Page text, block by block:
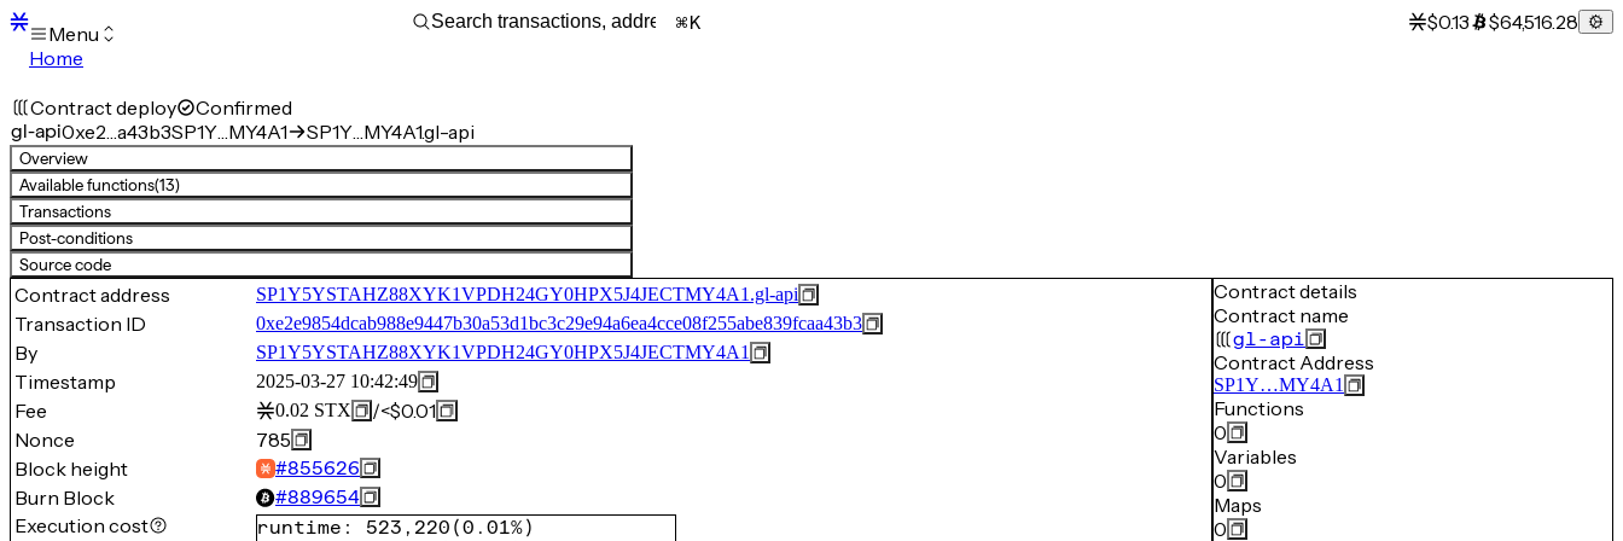
Menu
Home
Transactions
Mempool
sBTC
STX
Signers
Tokens
Sandbox
S
Support
K $0.13 $64,516.28
Contract deploy Confirmed
gl-api0xe2…a43b3SP1Y…MY4A1 SP1Y…MY4A1.gl-api
Overview
Available functions(13)
Transactions
Post-conditions
Source code
Contract address SP1Y5YSTAHZ88XYK1VPDH24GY0HPX5J4JECTMY4A1.gl-api
Transaction ID 0xe2e9854dcab988e9447b30a53d1bc3c29e94a6ea4cce08f255abe839fcaa43b3
By SP1Y5YSTAHZ88XYK1VPDH24GY0HPX5J4JECTMY4A1
Timestamp 2025-03-27 10:42:49
Fee 0.02 STX /<$0.01
Nonce
785
Block height
#855626
Burn Block #889654
Execution cost runtime : 523,220 (0.01%)
Contract details
Contract name
gl-api
Contract Address
SP1Y…MY4A1
Functions
0
Variables
0
Maps
0